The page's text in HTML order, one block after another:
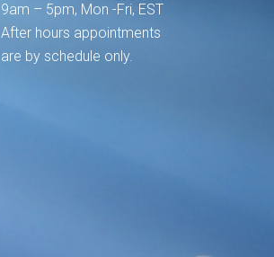
9am – 5pm, Mon -Fri, EST
After hours appointments
are by schedule only.